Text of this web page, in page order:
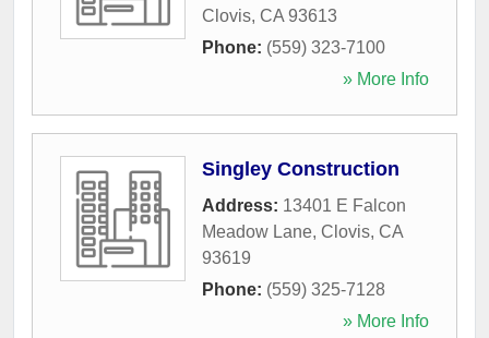
Clovis, CA 93613
Phone: (559) 323-7100
» More Info
Singley Construction
Address: 13401 E Falcon
Meadow Lane, Clovis, CA
93619
Phone: (559) 325-7128
» More Info